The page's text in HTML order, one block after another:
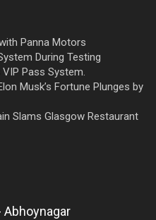
Panna Motors
During Testing
Pass System.
Musk’s Fortune Plunges by
Slams Glasgow Restaurant
Abhoynagar